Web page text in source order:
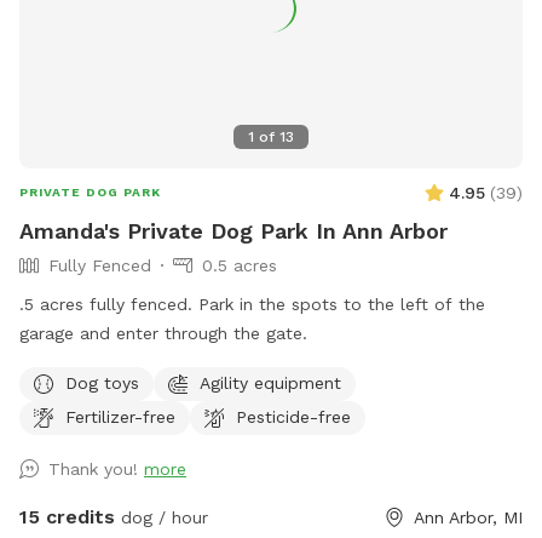
1 of 13
PRIVATE DOG PARK 4.95 (39)
Amanda's Private Dog Park In Ann Arbor
Fully Fenced
0.5 acres
.5 acres fully fenced. Park in the spots to the left of the
garage and enter through the gate.
Dog toys
Agility equipment
Fertilizer-free
Pesticide-free
Thank you! more
15 credits dog / hour Ann Arbor, MI